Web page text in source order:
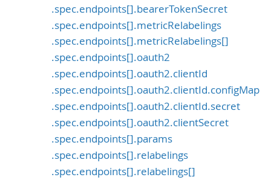
.spec.endpoints[].bearerTokenSecret
.spec.endpoints[].metricRelabelings
.spec.endpoints[].metricRelabelings[]
.spec.endpoints[].oauth2
.spec.endpoints[].oauth2.clientId
.spec.endpoints[].oauth2.clientId.configMap
.spec.endpoints[].oauth2.clientId.secret
.spec.endpoints[].oauth2.clientSecret
.spec.endpoints[].params
.spec.endpoints[].relabelings
.spec.endpoints[].relabelings[]